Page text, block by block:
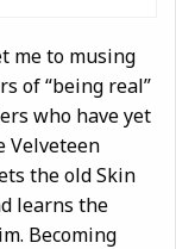
me to musing
of “being real”
who have yet
Velveteen
the old Skin
learns the
Becoming